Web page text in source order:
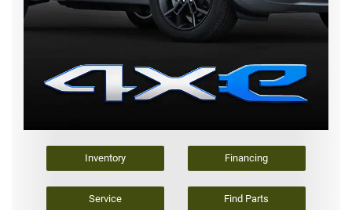
Inventory Financing
Service Find Parts